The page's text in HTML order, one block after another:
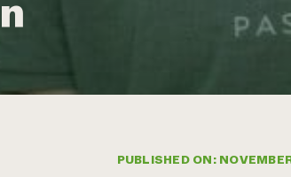
PUBLISHED ON: